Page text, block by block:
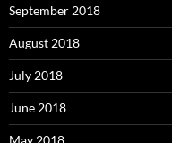
September 2018
August 2018
July 2018
June 2018